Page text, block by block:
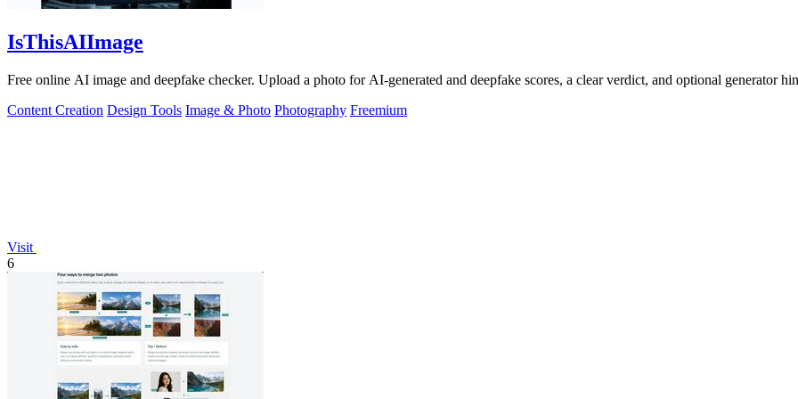
IsThisAIImage
Free online AI image and deepfake checker. Upload a photo for AI-generated and deepfake scores, a clear verdict, and optional generator
Content Creation Design Tools Image & Photo Photography Freemium
Visit
6